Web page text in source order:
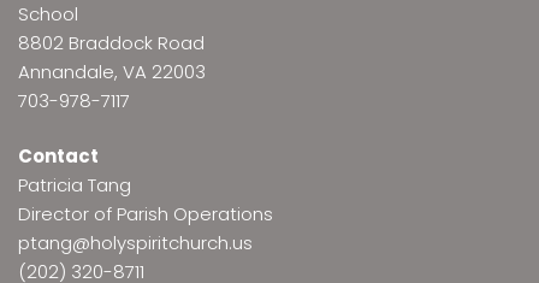
School
8802 Braddock Road
Annandale, VA 22003
703-978-7117
Contact
Patricia Tang
Director of Parish Operations
ptang@holyspiritchurch.us
(202) 320-8711